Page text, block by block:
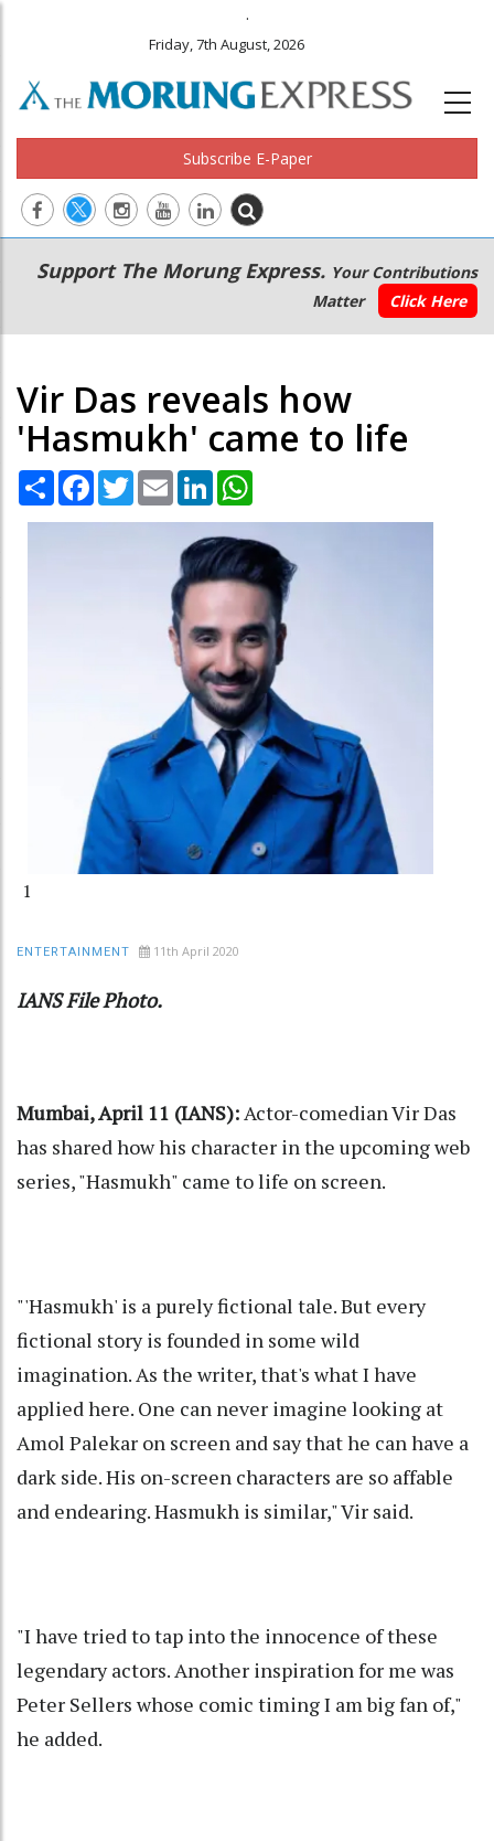
.
Friday, 7th August, 2026
Subscribe E-Paper
Main
navigation
Secondary
Menu
Support The Morung Express. Your Contributions
Matter
Click Here
Vir Das reveals how
'Hasmukh' came to life
Share Facebook
TwitterEmail LinkedIn
1
ENTERTAINMENT 11th April 2020
IANS File Photo.
Mumbai, April 11 (IANS):Actor-comedian Vir Das
has shared how his character in the upcoming web
series, "Hasmukh" came to life on screen.
"'Hasmukh' is a purely fictional tale. But every
fictional story is founded in some wild
imagination. As the writer, that's what I have
applied here. One can never imagine looking at
Amol Palekar on screen and say that he can have a
dark side. His on-screen characters are so affable
and endearing. Hasmukh is similar," Vir said.
"I have tried to tap into the innocence of these
legendary actors. Another inspiration for me was
Peter Sellers whose comic timing I am big fan of,"
he added.